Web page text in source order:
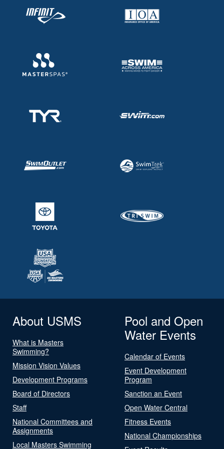
About USMS
What is Masters
Swimming?
Mission Vision Values
Development Programs
Board of Directors
Staff
National Committees and
Assignments
Local Masters Swimming
Pool and Open
Water Events
Calendar of Events
Event Development
Program
Sanction an Event
Open Water Central
Fitness Events
National Championships